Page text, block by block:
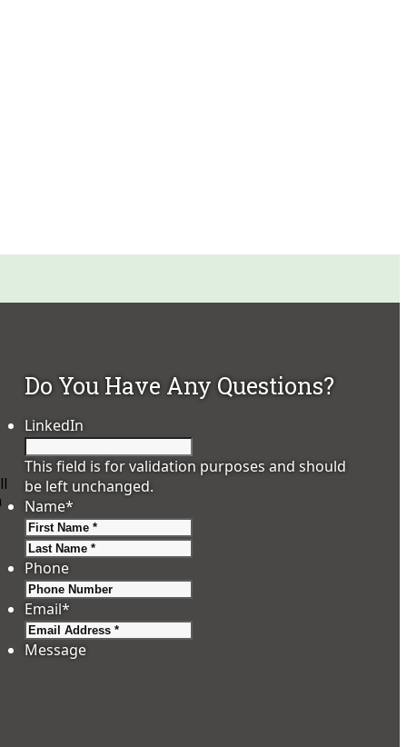
Do You Have Any Questions?
LinkedIn
This field is for validation purposes and should
be left unchanged.
Name*
Phone
Email*
Message